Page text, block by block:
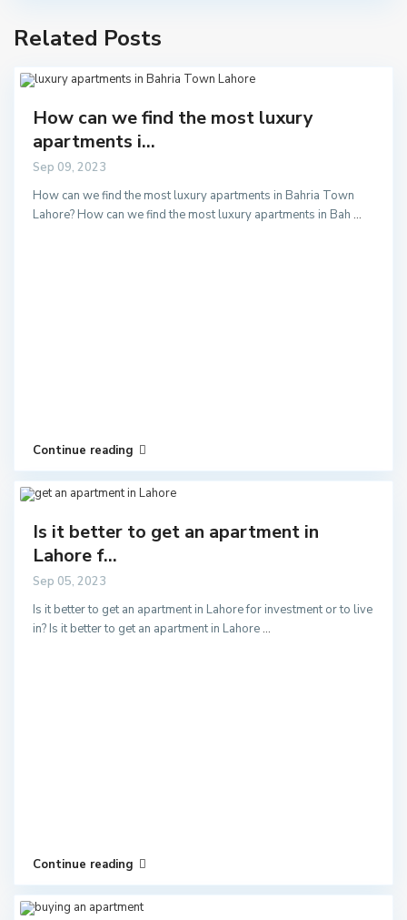
Related Posts
How can we find the most luxury
apartments i...
Sep 09, 2023
How can we find the most luxury apartments in Bahria Town
Lahore? How can we find the most luxury apartments in Bah...
Continue reading
Is it better to get an apartment in
Lahore f...
Sep 05, 2023
Is it better to get an apartment in Lahore for investment or to live
in? Is it better to get an apartment in Lahore...
Continue reading